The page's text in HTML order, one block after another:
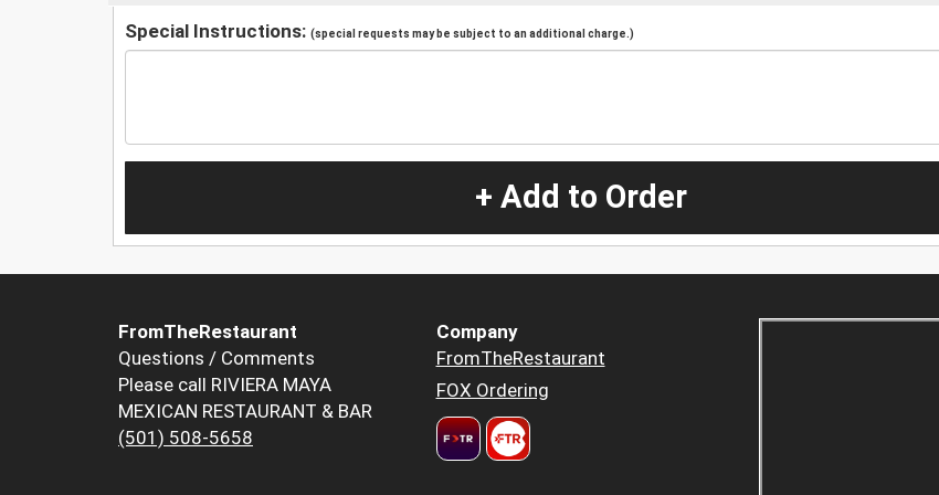
Special Instructions: (special requests may be subject to an additional charge.)
+ Add to Order
FromTheRestaurant
Questions / Comments
Please call RIVIERA MAYA
MEXICAN RESTAURANT & BAR
(501) 508-5658
Company
FromTheRestaurant
FOX Ordering